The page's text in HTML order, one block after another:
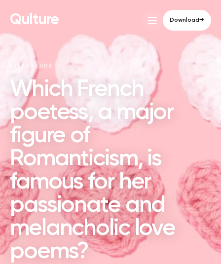
Qulture Download→
LITERATURE
Which French
poetess, a major
figure of
Romanticism, is
famous for her
passionate and
melancholic love
poems?